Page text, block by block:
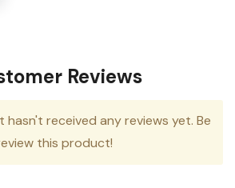
Reviews
hasn't received any reviews yet. Be
this product!